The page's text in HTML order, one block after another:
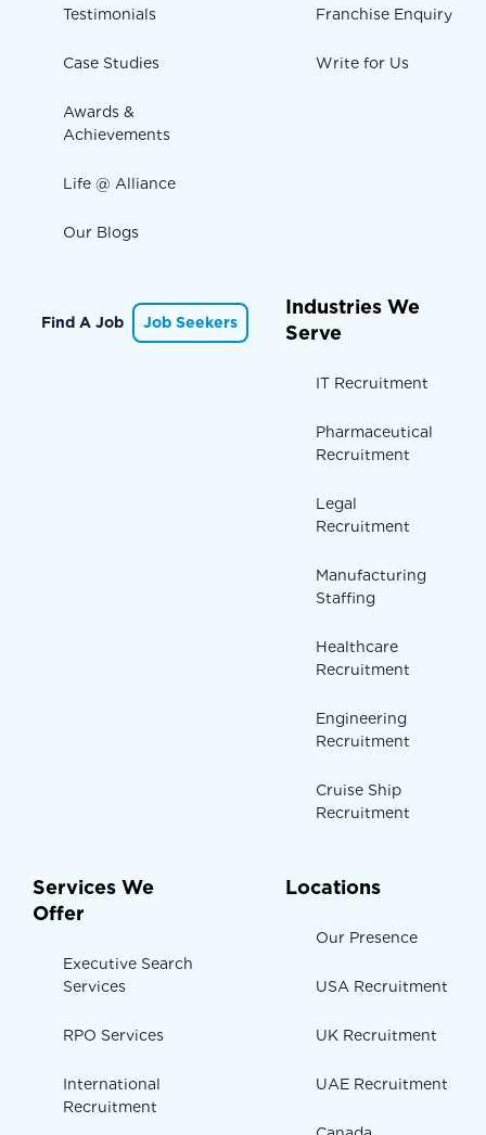
Testimonials
Case Studies
Awards &
Achievements
Life @ Alliance
Our Blogs
Franchise Enquiry
Write for Us
Find A Job Job Seekers
Industries We
Serve
IT Recruitment
Pharmaceutical
Recruitment
Legal
Recruitment
Manufacturing
Staffing
Healthcare
Recruitment
Engineering
Recruitment
Cruise Ship
Recruitment
Services We
Offer
Executive Search
Services
RPO Services
International
Recruitment
Locations
Our Presence
USA Recruitment
UK Recruitment
UAE Recruitment